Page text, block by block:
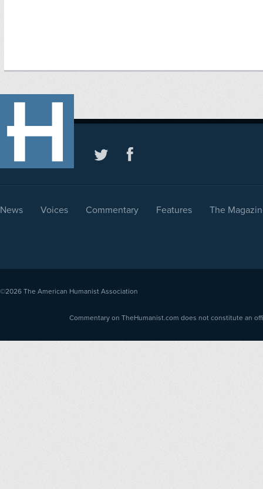
News Voices Commentary Features The
©2026 The American Humanist Association
Commentary on TheHumanist.com does not constitute an